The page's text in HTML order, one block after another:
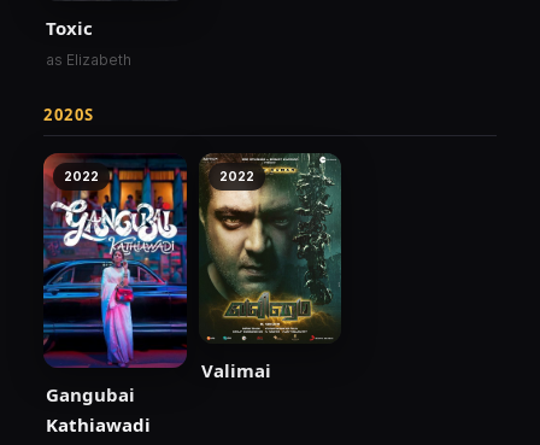
Toxic
as Elizabeth
2020S
2022
Gangubai
Kathiawadi
2022
Valimai